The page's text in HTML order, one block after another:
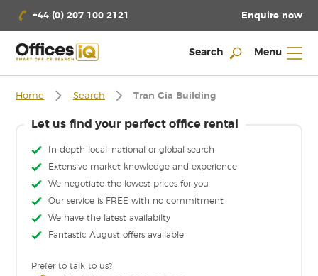
+44 (0) 207 100 2121 Enquire now
Search Menu
Home Search Tran Gia Building
Let us find your perfect office rental
In-depth local, national or global search
Extensive market knowledge and experience
We negotiate the lowest prices for you
Our service is FREE with no commitment
We have the latest availabilty
Fantastic August offers available
Prefer to talk to us?